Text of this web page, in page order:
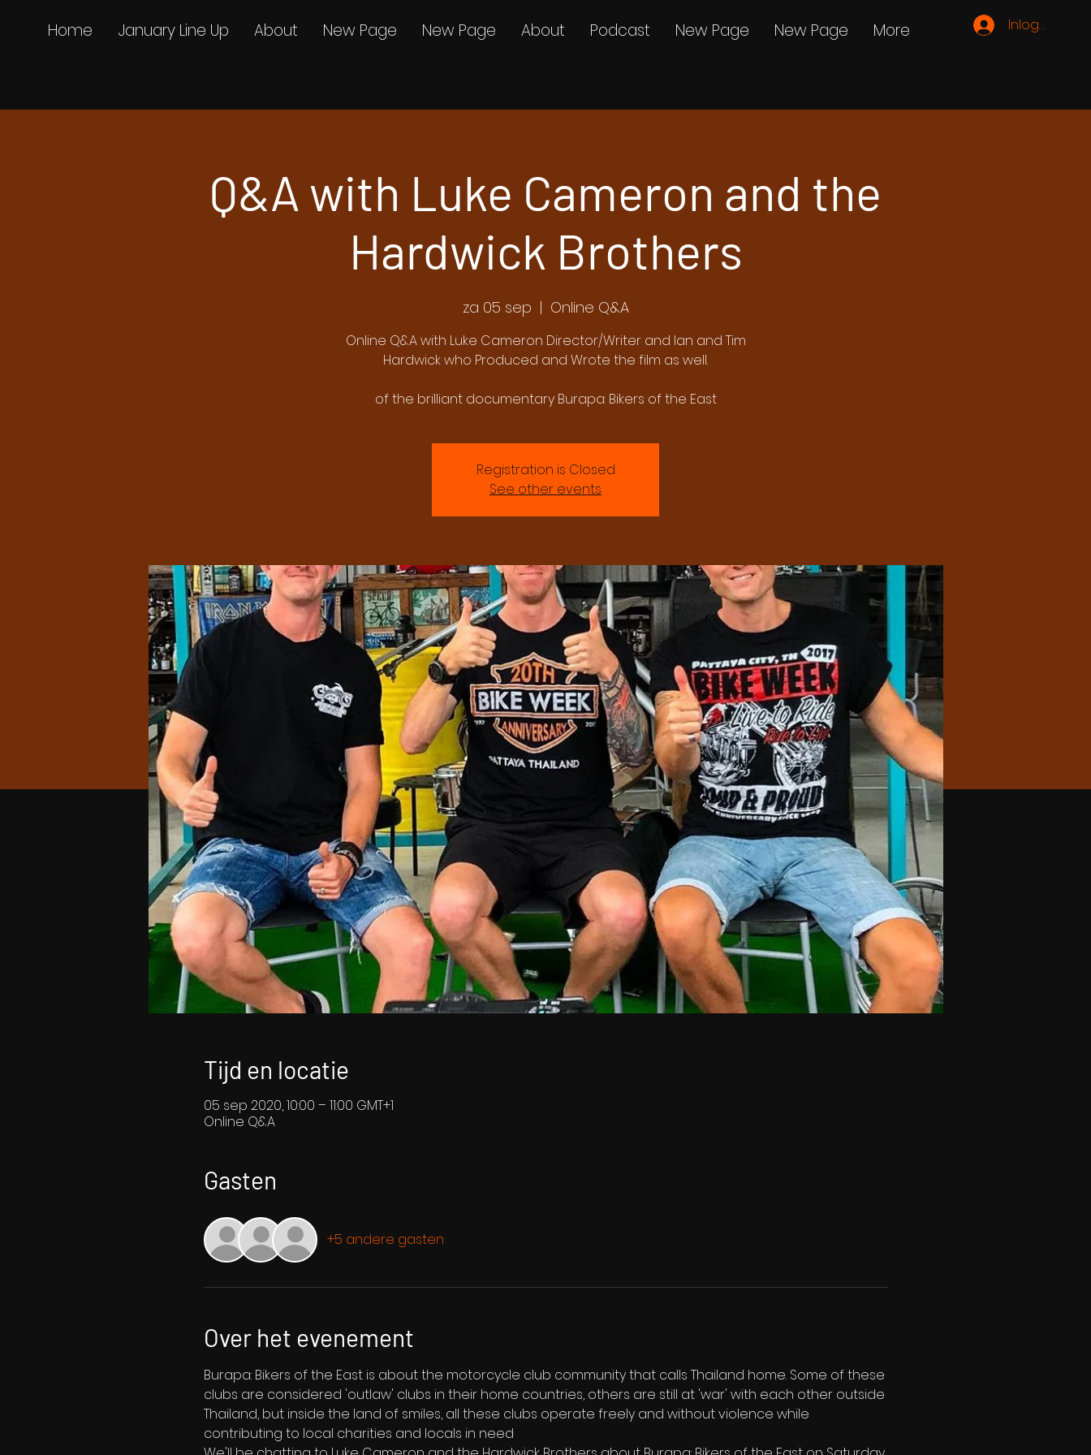
Inloggen
Home January Line Up About New Page New Page About Podcast New Page New Page More
Q&A with Luke Cameron and the
Hardwick Brothers
za 05 sep
  |
Online Q&A
Online Q&A with Luke Cameron Director/Writer and Ian and Tim
Hardwick who Produced and Wrote the film as well.
of the brilliant documentary Burapa: Bikers of the East
Registration is Closed
See other events
Tijd en locatie
05 sep 2020, 10:00 – 11:00 GMT+1
Online Q&A
Gasten
+5 andere gasten
Over het evenement
Burapa: Bikers of the East is about the motorcycle club community that calls Thailand home. Some of these
clubs are considered 'outlaw' clubs in their home countries, others are still at 'war' with each other outside
Thailand, but inside the land of smiles, all these clubs operate freely and without violence while
contributing to local charities and locals in need